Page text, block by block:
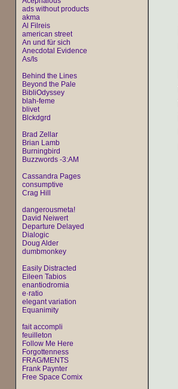
ads without products
akma
Al Filreis
american street
An und für sich
Anecdotal Evidence
As/Is
Behind the Lines
Beyond the Pale
BibliOdyssey
blah-feme
blivet
Blckdgrd
Brad Zellar
Brian Lamb
Burningbird
Buzzwords -3:AM
Cassandra Pages
consumptive
Crag Hill
dangerousmeta!
David Neiwert
Departure Delayed
Dialogic
Doug Alder
dumbmonkey
Easily Distracted
Eileen Tabios
enantiodromia
e·ratio
elegant variation
Equanimity
fait accompli
feuilleton
Follow Me Here
Forgottenness
FRAG/MENTS
Frank Paynter
Free Space Comix